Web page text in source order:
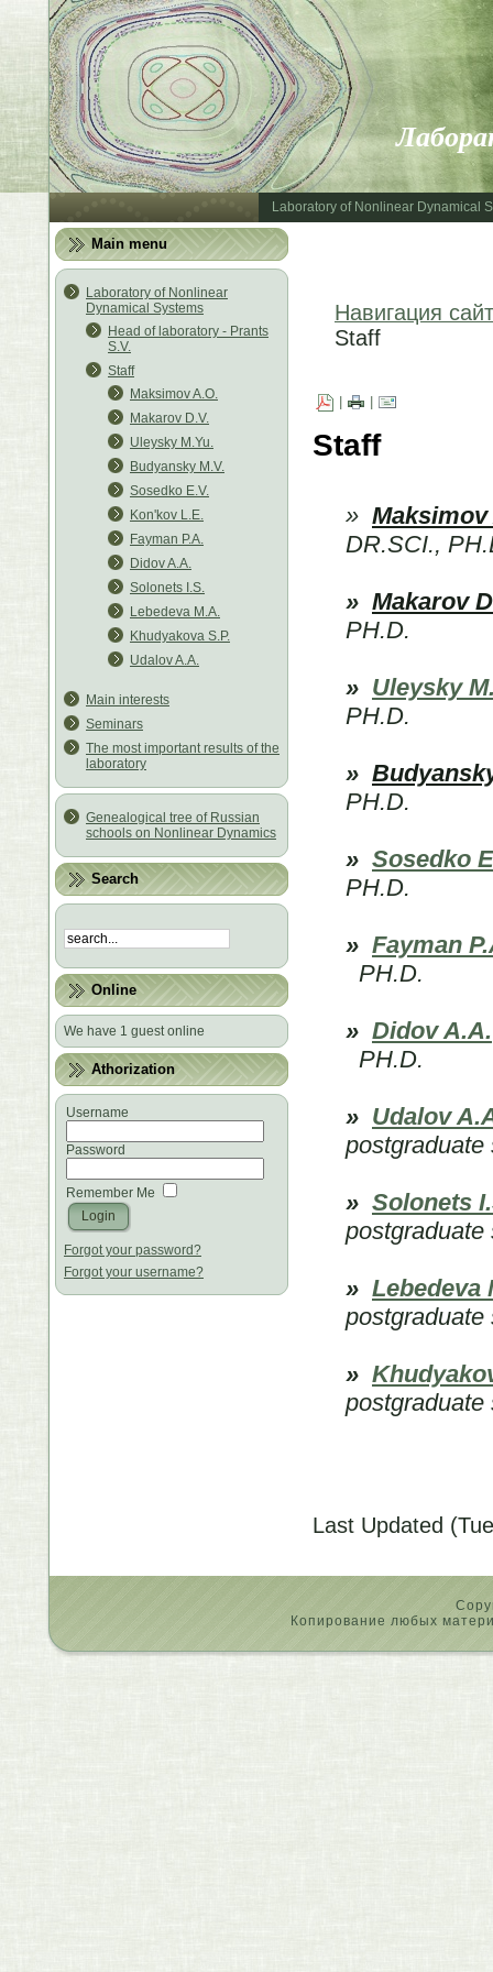
Laboratory of Nonlinear Dynamical
Main menu
Laboratory of Nonlinear
Dynamical Systems
Head of laboratory - Prants
S.V.
Staff
Maksimov A.O.
Makarov D.V.
Uleysky M.Yu.
Budyansky M.V.
Sosedko E.V.
Kon'kov L.E.
Fayman P.A.
Didov A.A.
Solonets I.S.
Lebedeva M.A.
Khudyakova S.P.
Udalov A.А.
Main interests
Seminars
The most important results of the
laboratory
Genealogical tree of Russian
schools on Nonlinear Dynamics
Search
Online
We have 1 guest online
Athorization
Username
Password
Remember Me
Forgot your password?
Forgot your username?
Навигация
Staff
Staff
» Maksimov
DR.SCI.,
» Makarov
PH.D.
» Uleysky
PH.D.
»
PH.D.
» Sosedko
PH.D.
» Fayman
PH.D.
» Didov A.A.
PH.D.
» Udalov
postgraduate
» Solonets
postgraduate
» Lebedeva
postgraduate
»
postgraduate
Last Updated
Копирование любых